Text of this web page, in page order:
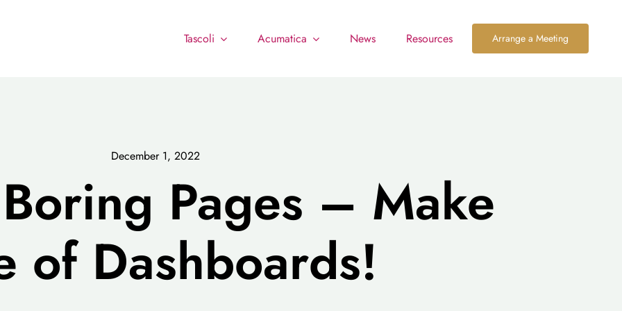
Tascoli Acumatica News Resources Arrange a Meeting
December 1, 2022
Pages – Make
of Dashboards!